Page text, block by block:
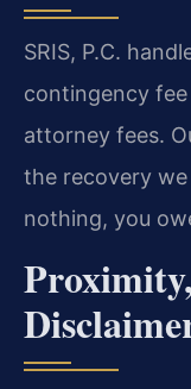
SRIS, P.C.
contingency
attorney fees.
the recovery
nothing, you